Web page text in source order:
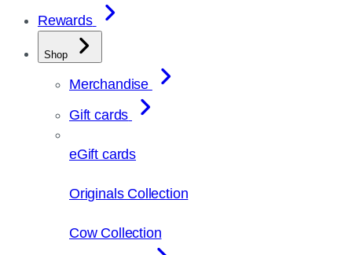
Rewards
Shop
Merchandise
Gift cards
eGift cards
Originals Collection
Cow Collection